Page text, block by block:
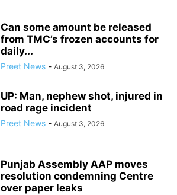
Can some amount be released
from TMC’s frozen accounts for
daily...
Preet News - August 3, 2026
UP: Man, nephew shot, injured in
road rage incident
Preet News - August 3, 2026
Punjab Assembly AAP moves
resolution condemning Centre
over paper leaks